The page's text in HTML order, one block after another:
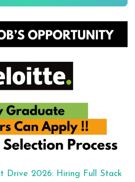
Drive 2026: Hiring Full Stack